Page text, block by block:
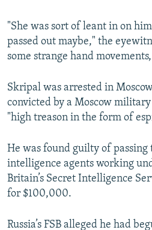
"She was sort of leant in on
passed out maybe," the
some strange hand
Skripal was arrested in
convicted by a Moscow
"high treason in the form of
He was found guilty of passing
intelligence agents working
Britain’s Secret Intelligence
for $100,000.
Russia’s FSB alleged he had